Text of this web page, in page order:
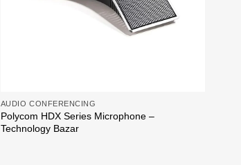
AUDIO CONFERENCING
Polycom HDX Series Microphone –
Technology Bazar